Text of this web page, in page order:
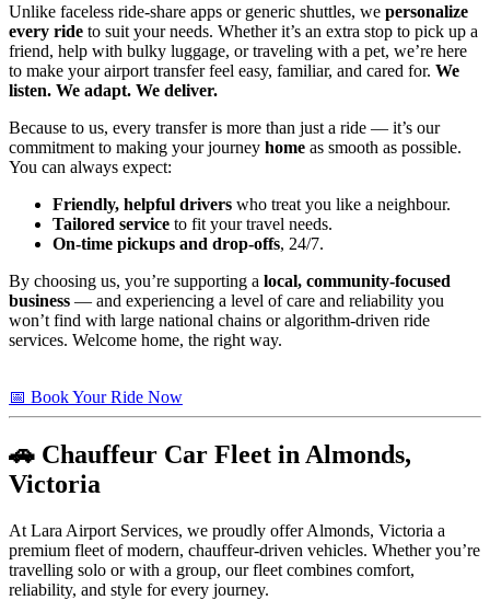
Unlike faceless ride-share apps or generic shuttles, we personalize
every ride to suit your needs. Whether it’s an extra stop to pick up a
friend, help with bulky luggage, or traveling with a pet, we’re here
to make your airport transfer feel easy, familiar, and cared for. We
listen. We adapt. We deliver.
Because to us, every transfer is more than just a ride — it’s our
commitment to making your journey home as smooth as possible.
You can always expect:
Friendly, helpful drivers who treat you like a neighbour.
Tailored service to fit your travel needs.
On-time pickups and drop-offs, 24/7.
By choosing us, you’re supporting a local, community-focused
business — and experiencing a level of care and reliability you
won’t find with large national chains or algorithm-driven ride
services. Welcome home, the right way.
📅 Book Your Ride Now
🚗 Chauffeur Car Fleet in Almonds,
Victoria
At Lara Airport Services, we proudly offer Almonds, Victoria a
premium fleet of modern, chauffeur-driven vehicles. Whether you’re
travelling solo or with a group, our fleet combines comfort,
reliability, and style for every journey.